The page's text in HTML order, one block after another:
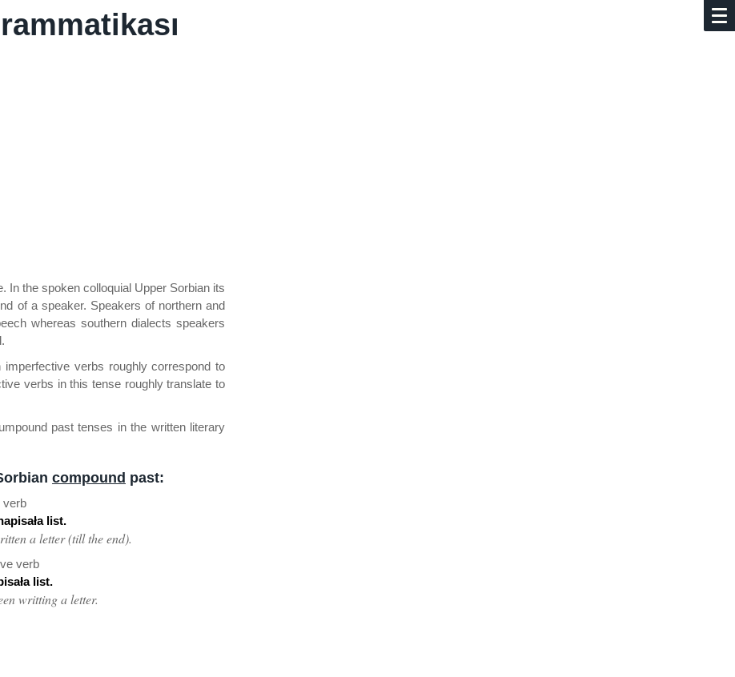
In the spoken colloquial Upper Sorbian its
of a speaker. Speakers of northern and
whereas southern dialects speakers
verbs roughly correspond to
verbs in this tense roughly translate to
past tenses in the written literary
compound past:
verb
list.
a letter (till the end).
verb
list.
writting a letter.